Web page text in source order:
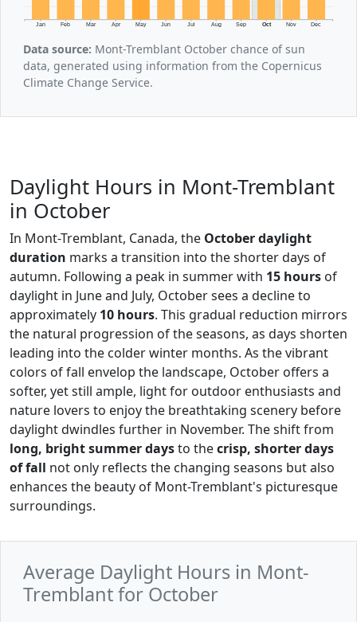
Jan Feb Mar Apr May Jun Jul Aug Sep Oct Nov Dec
Data source: Mont-Tremblant October chance of sun
data, generated using information from the Copernicus
Climate Change Service.
Daylight Hours in Mont-Tremblant
in October
In Mont-Tremblant, Canada, the October daylight
duration marks a transition into the shorter days of
autumn. Following a peak in summer with 15 hours of
daylight in June and July, October sees a decline to
approximately 10 hours. This gradual reduction mirrors
the natural progression of the seasons, as days shorten
leading into the colder winter months. As the vibrant
colors of fall envelop the landscape, October offers a
softer, yet still ample, light for outdoor enthusiasts and
nature lovers to enjoy the breathtaking scenery before
daylight dwindles further in November. The shift from
long, bright summer daysto thecrisp, shorter days
of fall not only reflects the changing seasons but also
enhances the beauty of Mont-Tremblant's picturesque
surroundings.
Average Daylight Hours in Mont-
Tremblant for October